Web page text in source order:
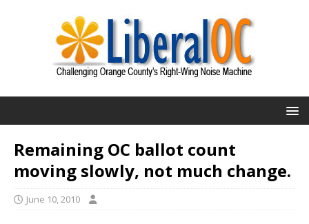
Remaining OC ballot count
moving slowly, not much change.
June 10, 2010